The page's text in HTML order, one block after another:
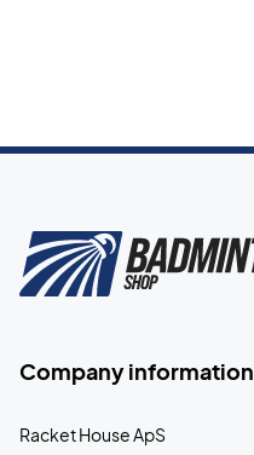
Company information
Racket House ApS